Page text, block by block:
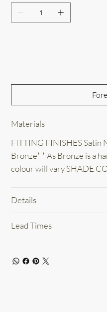
Materials
FITTING FINISHES Satin
Bronze* * As Bronze is a
colour will vary SHADE
Details
Lead Times